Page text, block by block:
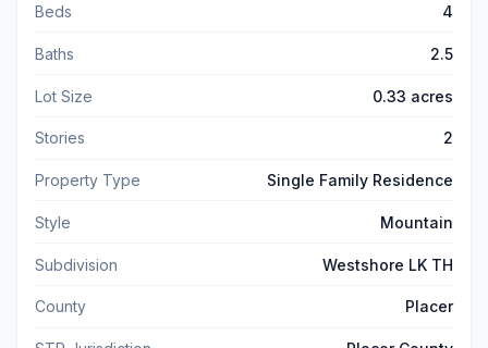
Beds 4
Baths 2.5
Lot Size 0.33 acres
Stories 2
Property Type Single Family Residence
Style Mountain
Subdivision Westshore LK TH
County Placer